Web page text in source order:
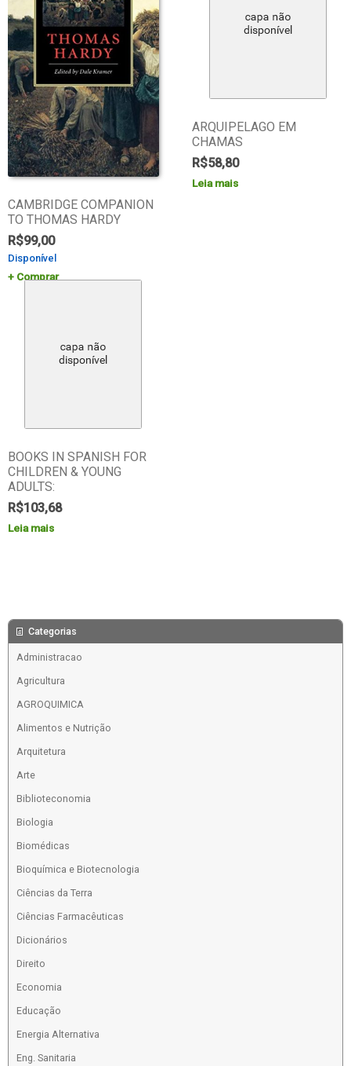
CAMBRIDGE COMPANION
TO THOMAS HARDY
R$99,00
Disponível
Comprar
ARQUIPELAGO EM
CHAMAS
R$58,80
Leia mais
BOOKS IN SPANISH FOR
CHILDREN & YOUNG
ADULTS:
R$103,68
Leia mais
Categorias
Administracao
Agricultura
AGROQUIMICA
Alimentos e Nutrição
Arquitetura
Arte
Biblioteconomia
Biologia
Biomédicas
Bioquímica e Biotecnologia
Ciências da Terra
Ciências Farmacêuticas
Dicionários
Direito
Economia
Educação
Energia Alternativa
Eng. Sanitaria